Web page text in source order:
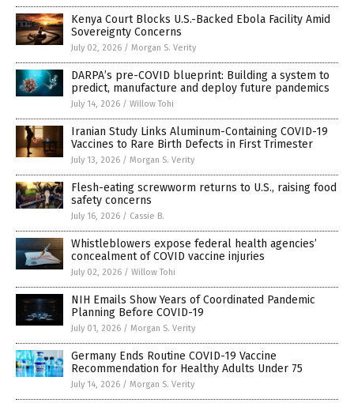
Kenya Court Blocks U.S.-Backed Ebola Facility Amid
Sovereignty Concerns
July 02, 2026 / Morgan S. Verity
DARPA’s pre-COVID blueprint: Building a system to
predict, manufacture and deploy future pandemics
July 14, 2026 / Willow Tohi
Iranian Study Links Aluminum-Containing COVID-19
Vaccines to Rare Birth Defects in First Trimester
July 13, 2026 / Morgan S. Verity
Flesh-eating screwworm returns to U.S., raising food
safety concerns
July 16, 2026 / Cassie B.
Whistleblowers expose federal health agencies’
concealment of COVID vaccine injuries
July 02, 2026 / Willow Tohi
NIH Emails Show Years of Coordinated Pandemic
Planning Before COVID-19
July 01, 2026 / Morgan S. Verity
Germany Ends Routine COVID-19 Vaccine
Recommendation for Healthy Adults Under 75
July 14, 2026 / Morgan S. Verity